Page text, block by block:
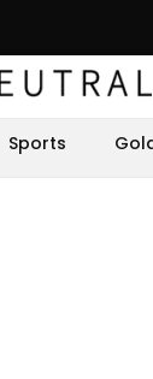
Sports